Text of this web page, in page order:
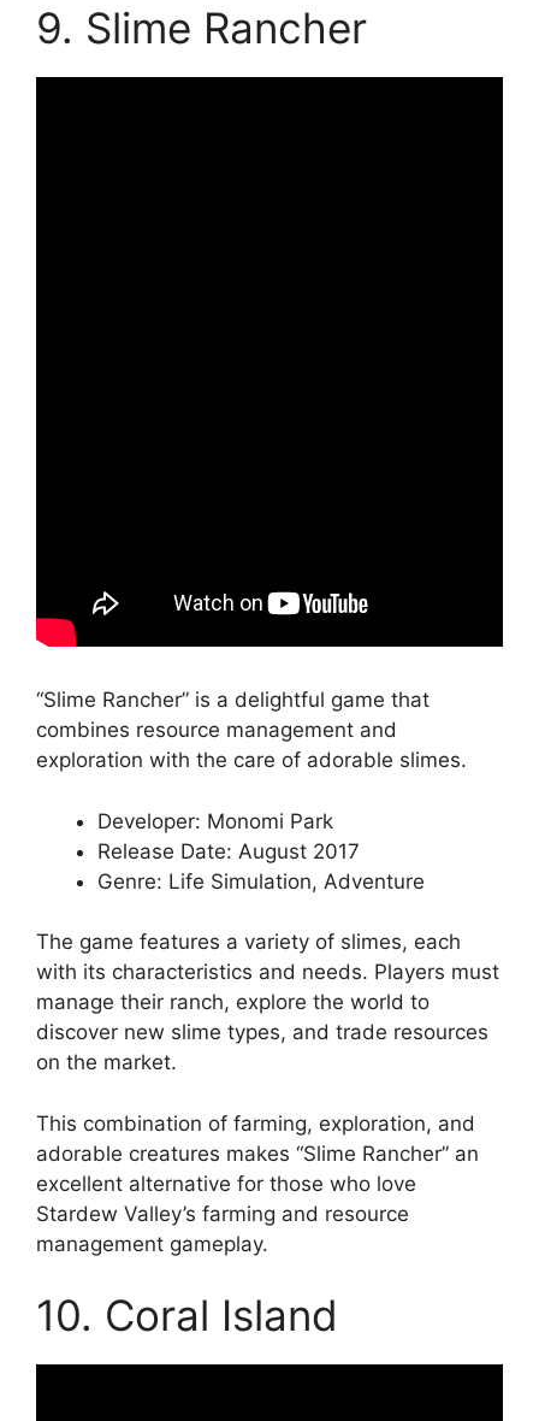
9. Slime Rancher
“Slime Rancher” is a delightful game that
combines resource management and
exploration with the care of adorable slimes.
Developer: Monomi Park
Release Date: August 2017
Genre: Life Simulation, Adventure
The game features a variety of slimes, each
with its characteristics and needs. Players must
manage their ranch, explore the world to
discover new slime types, and trade resources
on the market.
This combination of farming, exploration, and
adorable creatures makes “Slime Rancher” an
excellent alternative for those who love
Stardew Valley’s farming and resource
management gameplay.
10. Coral Island